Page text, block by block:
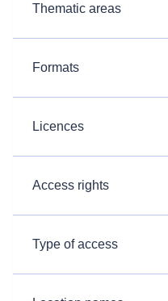
Thematic areas
Formats
Licences
Access rights
Type of access